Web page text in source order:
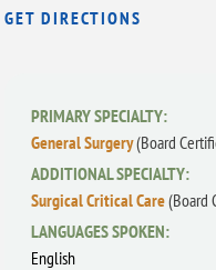
GET DIRECTIONS
PRIMARY SPECIALTY:
General Surgery(Board
ADDITIONAL SPECIALTY:
Surgical Critical Care(Board
LANGUAGES SPOKEN:
English